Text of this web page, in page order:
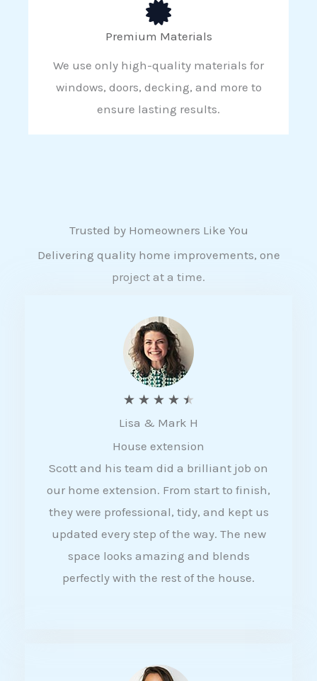
Premium Materials
We use only high-quality materials for
windows, doors, decking, and more to
ensure lasting results.
Trusted by Homeowners Like You
Delivering quality home improvements, one
project at a time.
★ ★ ★ ★ ★
a
t
e
d
4
5
Lisa & Mark H
House extension
Scott and his team did a brilliant job on
our home extension. From start to finish,
they were professional, tidy, and kept us
updated every step of the way. The new
space looks amazing and blends
perfectly with the rest of the house.